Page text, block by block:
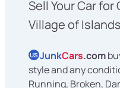
Sell Your Car for
Village of
US JunkCars.com
style and any
Running, Broken,